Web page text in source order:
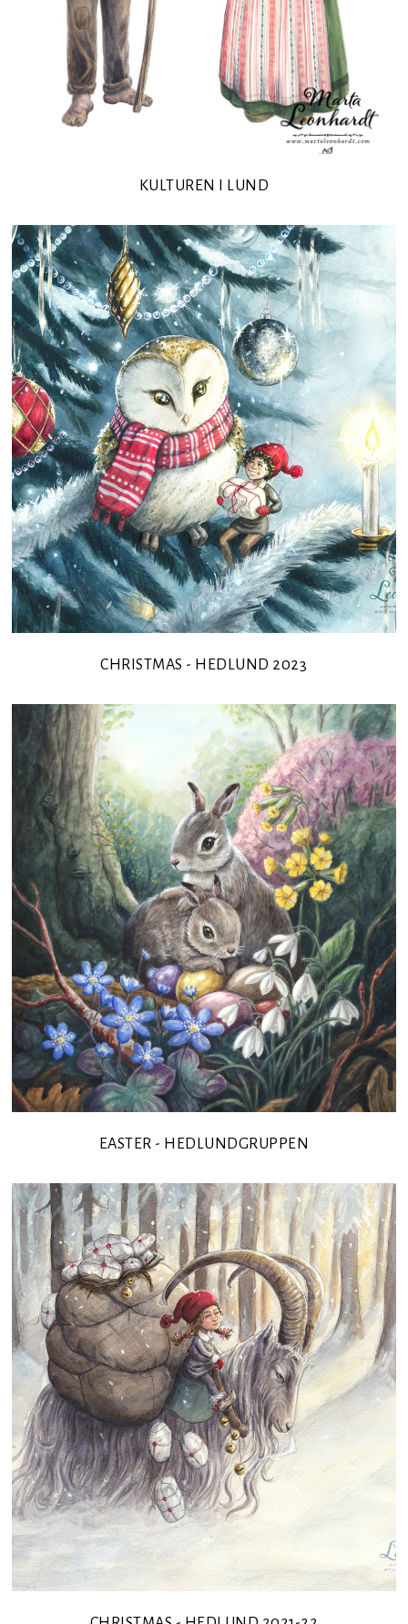
KULTUREN I LUND
CHRISTMAS - HEDLUND 2023
EASTER - HEDLUNDGRUPPEN